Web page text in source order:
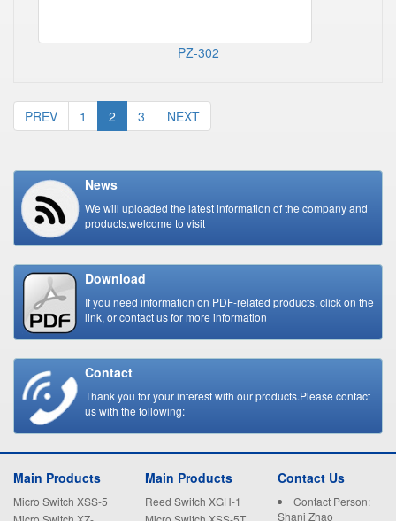
PZ-302
PREV 1 2 3 NEXT
News
We will uploaded the latest information of the company and
products,welcome to visit
Download
If you need information on PDF-related products, click on the
link, or contact us for more information
Contact
Thank you for your interest with our products.Please contact
us with the following:
Main Products
Micro Switch XSS-5
Main Products
Reed Switch XGH-1
Contact Us
Contact Person:
Shani Zhao